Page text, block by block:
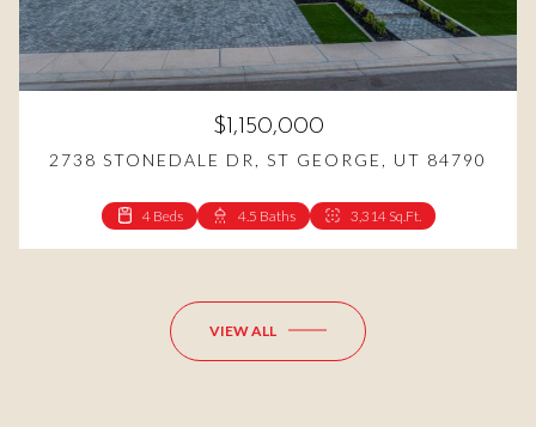
$1,150,000
2738 STONEDALE DR, ST GEORGE, UT 84790
4 Beds 4.5 Baths
3,314 Sq.Ft.
VIEW ALL